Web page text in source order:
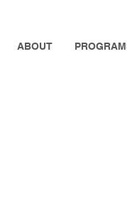
ABOUT